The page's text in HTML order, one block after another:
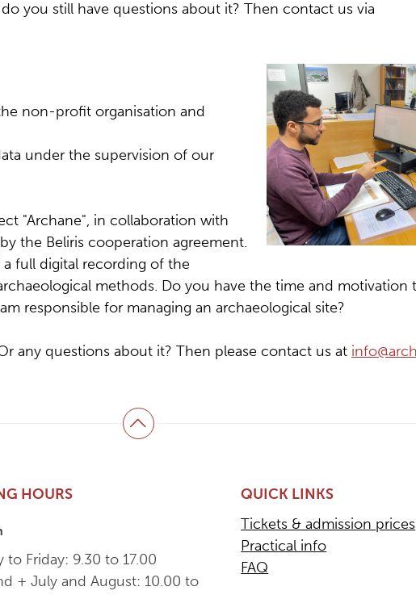
you still have questions about it? Then contact us via
non-profit organisation and
under the supervision of our
"Archane", in collaboration with
the Beliris cooperation agreement.
full digital recording of the
methods. Do you have the time and motivation
responsible for managing an archaeological site?
any questions about it? Then please contact us at
Back to top
HOURS
to Friday: 9.30 to 17.00
+ July and August: 10.00 to
QUICK LINKS
Tickets & admission prices
Practical info
FAQ